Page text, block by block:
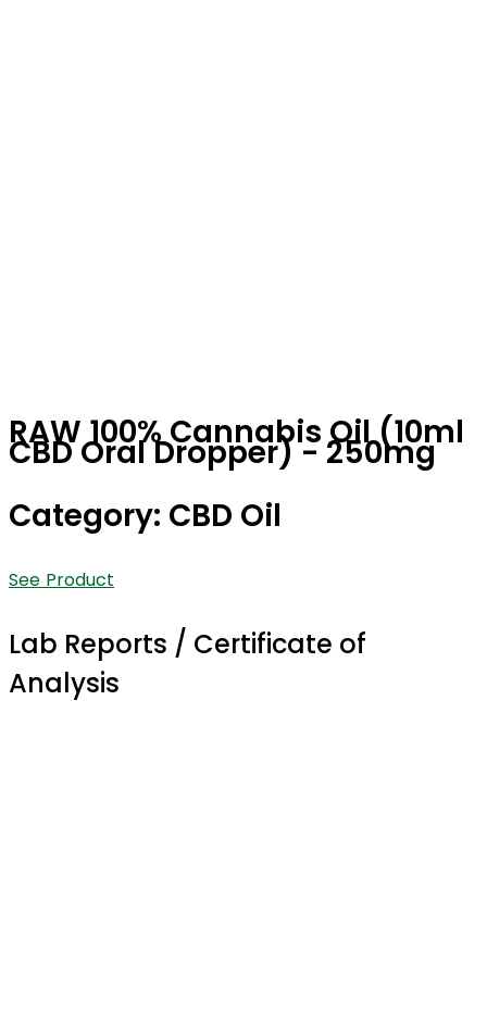
RAW 100% Cannabis Oil (10ml
CBD Oral Dropper) - 250mg
Category: CBD Oil
See Product
Lab Reports / Certificate of
Analysis